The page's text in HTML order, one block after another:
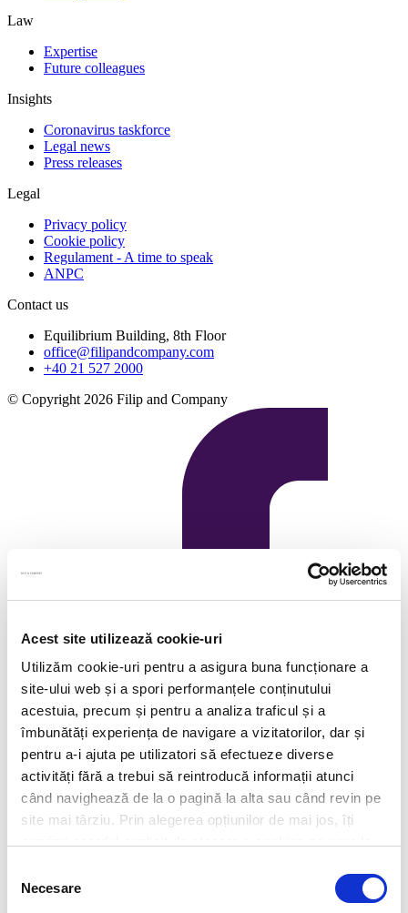
Acest site utilizează cookie-uri
Utilizăm cookie-uri pentru a asigura buna funcționare a
site-ului web și a spori performanțele conținutului
acestuia, precum și pentru a analiza traficul și a
îmbunătăți experiența de navigare a vizitatorilor, dar și
pentru a-i ajuta pe utilizatori să efectueze diverse
activități fără a trebui să reintroducă informații atunci
când navighează de la o pagină la alta sau când revin pe
site mai târziu. Prin alegerea opțiunilor de mai jos, îți
consimțământului
Necesare
Law
Expertise
Future colleagues
Insights
Coronavirus taskforce
Legal news
Press releases
Legal
Privacy policy
Cookie policy
Regulament - A time to speak
ANPC
Contact us
Equilibrium Building, 8th Floor
office@filipandcompany.com
+40 21 527 2000
© Copyright 2026 Filip and Company